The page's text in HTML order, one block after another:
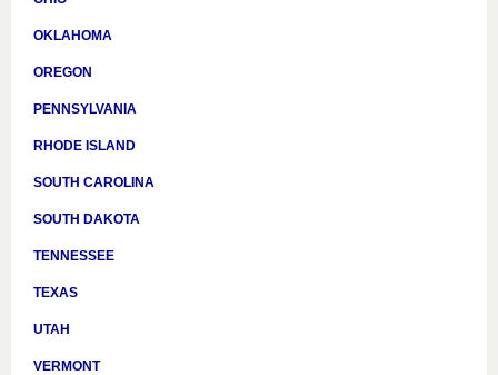
OKLAHOMA
OREGON
PENNSYLVANIA
RHODE ISLAND
SOUTH CAROLINA
SOUTH DAKOTA
TENNESSEE
TEXAS
UTAH
VERMONT